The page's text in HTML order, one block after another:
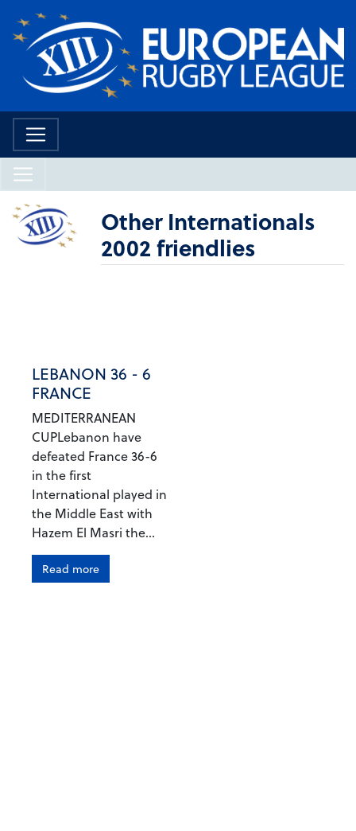
Other Internationals
2002 friendlies
LEBANON 36 - 6
FRANCE
MEDITERRANEAN
CUPLebanon have
defeated France 36-6
in the first
International played in
the Middle East with
Hazem El Masri the...
Read more